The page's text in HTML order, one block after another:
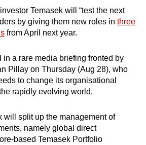
Temasek will “test the next
by giving them new roles in three
from April next year.
a rare media briefing fronted by
Pillay on Thursday (Aug 28), who
to change its organisational
rapidly evolving world.
will split up the management of
namely global direct
based Temasek Portfolio